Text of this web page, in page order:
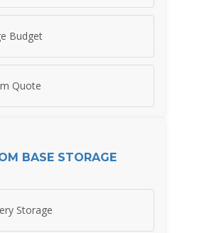
Budget
Quote
BASE STORAGE
Storage